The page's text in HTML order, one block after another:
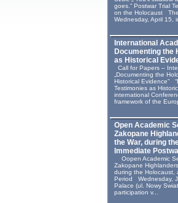
goes.” Postwar Trial
on the Holocaust
Wednesday, April 15,
International
Documenting the
as Historical
Call for Papers –
„Documenting the
Historical Evidence”
Testimonies as
international
framework of the
Open Academic
Zakopane
the War, during
Immediate
Oopen Academic
Zakopane
during the Holocaust,
Period Wednesday,
Palace (ul. Nowy
participation v...